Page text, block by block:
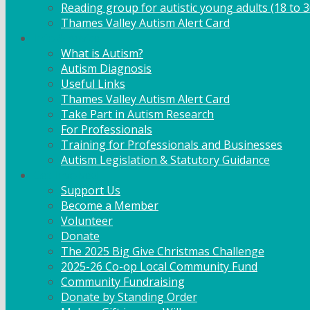
Reading group for autistic young adults (18 to
Thames Valley Autism Alert Card
What is Autism?
Autism Diagnosis
Useful Links
Thames Valley Autism Alert Card
Take Part in Autism Research
For Professionals
Training for Professionals and Businesses
Autism Legislation & Statutory Guidance
Support Us
Become a Member
Volunteer
Donate
The 2025 Big Give Christmas Challenge
2025-26 Co-op Local Community Fund
Community Fundraising
Donate by Standing Order